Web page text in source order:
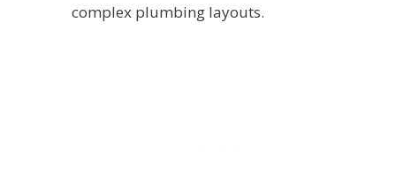
complex plumbing layouts.